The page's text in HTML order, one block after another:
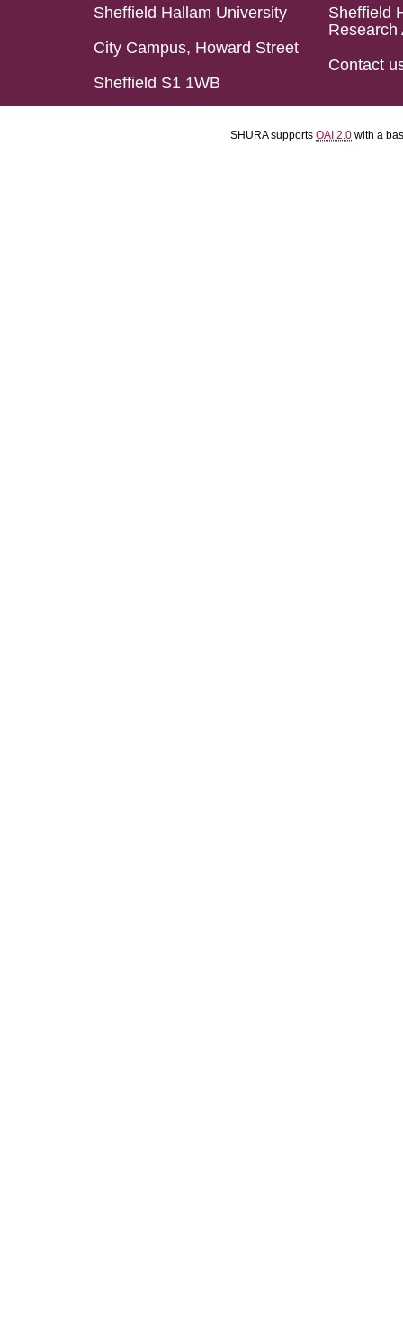
Sheffield Hallam University
City Campus, Howard Street
Sheffield S1 1WB
Sheffield
Research
Contact
SHURA supports OAI 2.0 with a